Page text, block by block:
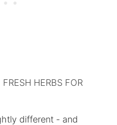
HERBS FOR
different - and